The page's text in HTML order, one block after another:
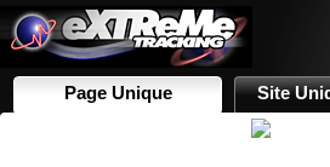
Page Unique Site